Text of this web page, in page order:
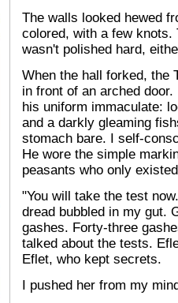
The walls looked hewed
colored, with a few knots.
wasn't polished hard,
When the hall forked, the
in front of an arched
his uniform immaculate:
and a darkly gleaming
stomach bare. I self-
He wore the simple
peasants who only
"You will take the test
dread bubbled in my gut.
gashes. Forty-three
talked about the tests.
Eflet, who kept secrets.
I pushed her from my